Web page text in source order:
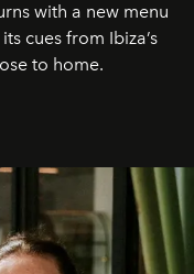
with a new menu
cues from Ibiza’s
to home.